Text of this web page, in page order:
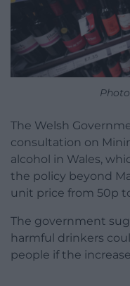
The Welsh
consultation on
alcohol in Wales,
the policy beyond
unit price from 50p
The government
harmful drinkers
people if the